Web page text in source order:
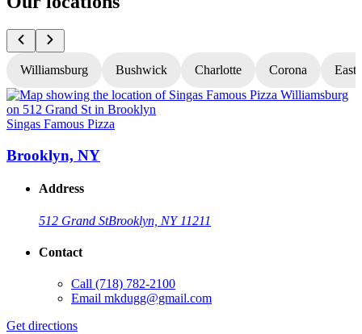
Williamsburg Bushwick Charlotte Corona East
Singas Famous Pizza
Brooklyn, NY
Address
512 Grand StBrooklyn, NY 11211
Contact
Call (718) 782-2100
Email mkdugg@gmail.com
Get directions